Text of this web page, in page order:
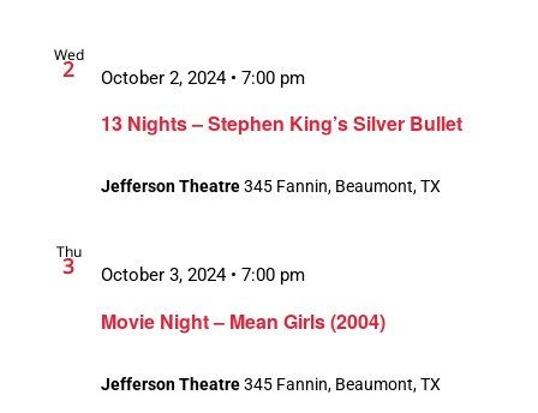
Wed
2
13 Nights – Stephen King’s Silver Bullet
October 2, 2024 • 7:00 pm
Jefferson Theatre345 Fannin, Beaumont, TX
Thu
3
Movie Night – Mean Girls (2004)
October 3, 2024 • 7:00 pm
Jefferson Theatre345 Fannin, Beaumont, TX